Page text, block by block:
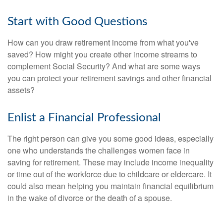
Start with Good Questions
How can you draw retirement income from what you've
saved? How might you create other income streams to
complement Social Security? And what are some ways
you can protect your retirement savings and other financial
assets?
Enlist a Financial Professional
The right person can give you some good ideas, especially
one who understands the challenges women face in
saving for retirement. These may include income inequality
or time out of the workforce due to childcare or eldercare. It
could also mean helping you maintain financial equilibrium
in the wake of divorce or the death of a spouse.